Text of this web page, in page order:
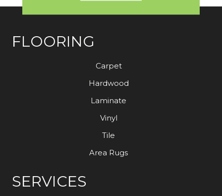
FLOORING
Carpet
Hardwood
Laminate
Vinyl
Tile
Area Rugs
SERVICES